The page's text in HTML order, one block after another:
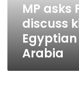
lawyer
Saudi
Arabia
MP asks
discuss
Arabia